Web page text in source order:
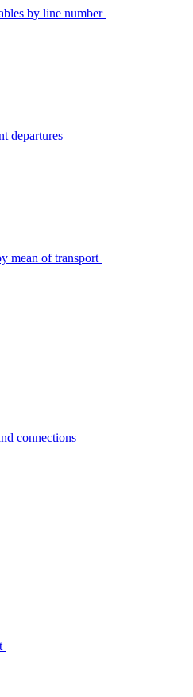
by line number
departures
mean of transport
connections